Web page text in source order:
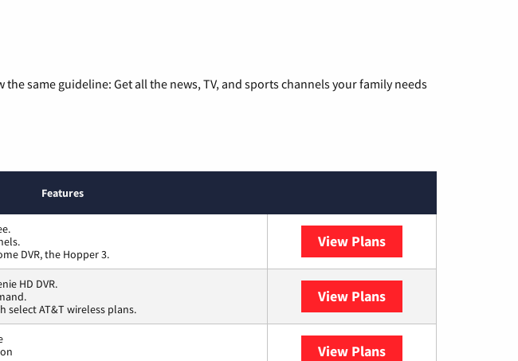
same guideline: Get all the news, TV, and sports channels your family needs
Features
DVR, the Hopper 3.
View Plans
HD DVR.
select AT&T wireless plans.
View Plans
View Plans